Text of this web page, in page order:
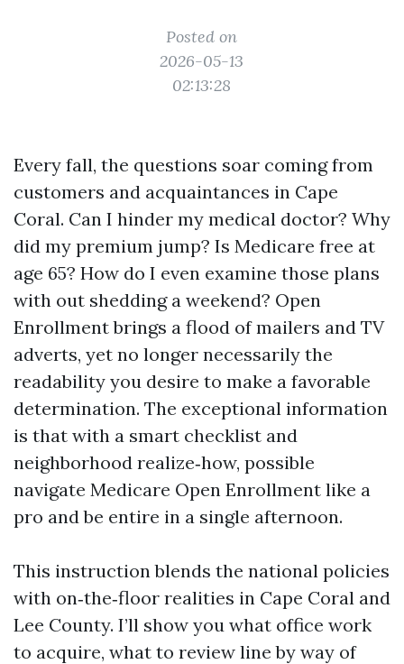
Posted on
2026-05-13
02:13:28
Every fall, the questions soar coming from
customers and acquaintances in Cape
Coral. Can I hinder my medical doctor? Why
did my premium jump? Is Medicare free at
age 65? How do I even examine those plans
with out shedding a weekend? Open
Enrollment brings a flood of mailers and TV
adverts, yet no longer necessarily the
readability you desire to make a favorable
determination. The exceptional information
is that with a smart checklist and
neighborhood realize‑how, possible
navigate Medicare Open Enrollment like a
pro and be entire in a single afternoon.
This instruction blends the national policies
with on‑the‑floor realities in Cape Coral and
Lee County. I’ll show you what office work
to acquire, what to review line by way of